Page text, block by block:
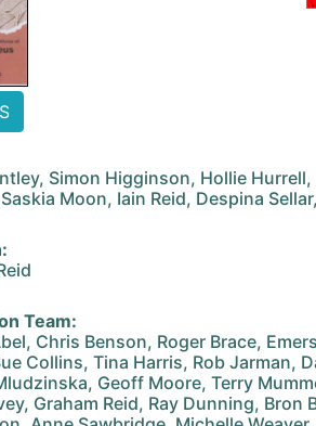
Simon Higginson, Hollie
Moon, Iain Reid, Despina
Team:
Chris Benson, Roger Brace,
Collins, Tina Harris, Rob Jarman,
Geoff Moore, Terry
Graham Reid, Ray Dunning, Bron